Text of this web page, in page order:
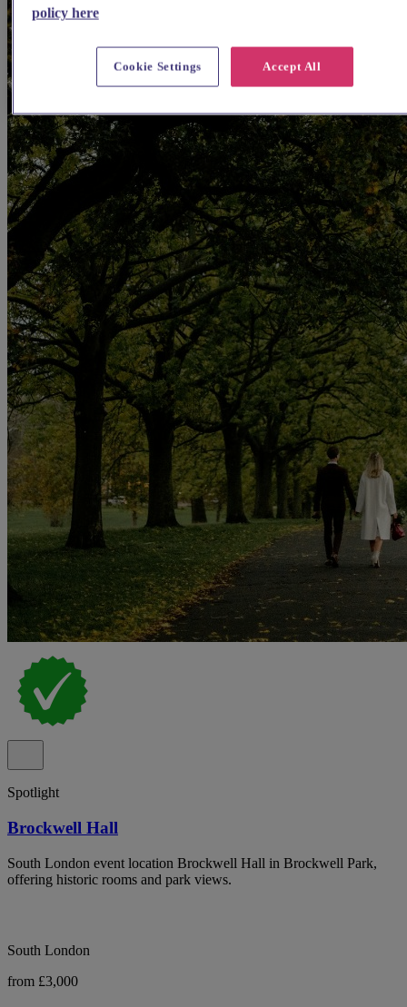
Spotlight
Brockwell Hall
South London event location Brockwell Hall in Brockwell Park,
offering historic rooms and park views.
South London
from £3,000
policy here
Accept All
Cookie Settings